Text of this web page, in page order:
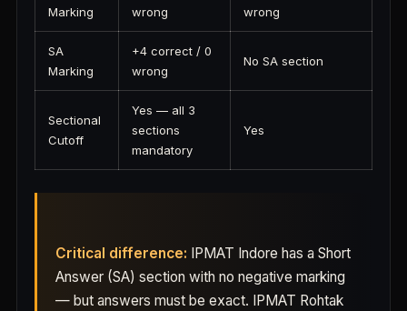
Marking
wrong
wrong
SA
Marking
+4 correct / 0
wrong
No SA section
Sectional
Cutoff
Yes — all 3
sections
mandatory
Yes
Critical difference: IPMAT Indore has a Short
Answer (SA) section with no negative marking
— but answers must be exact. IPMAT Rohtak